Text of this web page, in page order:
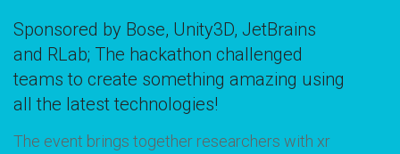
Sponsored by Bose, Unity3D, JetBrains
and RLab; The hackathon challenged
teams to create something amazing using
all the latest technologies!
The event brings together researchers with xr